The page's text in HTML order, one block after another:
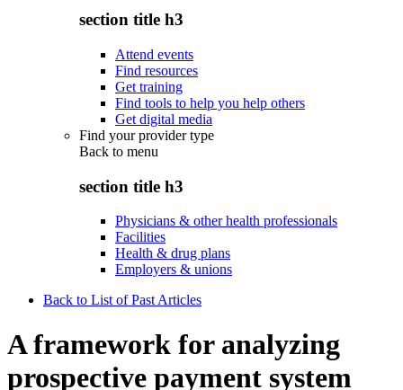
section title h3
Attend events
Find resources
Get training
Find tools to help you help others
Get digital media
Find your provider type
Back to menu
section title h3
Physicians & other health professionals
Facilities
Health & drug plans
Employers & unions
Back to List of Past Articles
A framework for analyzing
prospective payment system